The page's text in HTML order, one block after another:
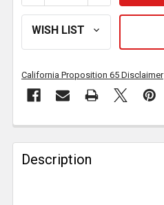
California Proposition 65 Disclaimer
FREQUENTLY
BOUGHT
TOGETHER:
Description